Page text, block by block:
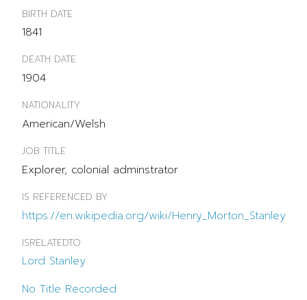
BIRTH DATE
1841
DEATH DATE
1904
NATIONALITY
American/Welsh
JOB TITLE
Explorer, colonial adminstrator
IS REFERENCED BY
https://en.wikipedia.org/wiki/Henry_Morton_Stanley
ISRELATEDTO
Lord Stanley
No Title Recorded